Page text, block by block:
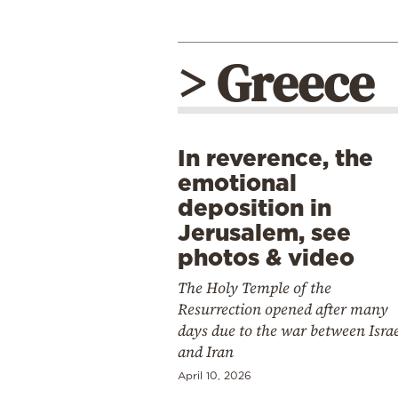
> Greece
In reverence, the
emotional
deposition in
Jerusalem, see
photos & video
The Holy Temple of the
Resurrection opened after many
days due to the war between
and Iran
April 10, 2026